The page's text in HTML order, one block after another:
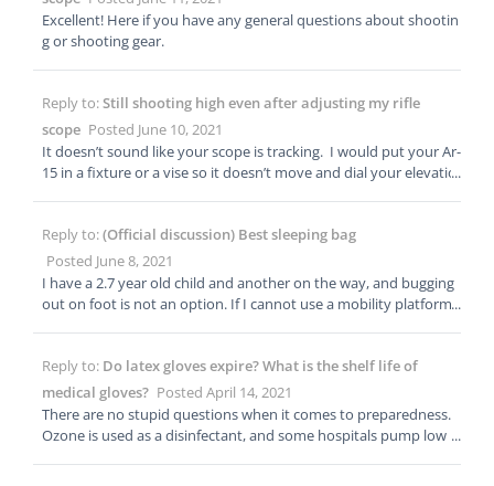
ason tents are versatile!
Excellent! Here if you have any general questions about shootin
g or shooting gear.
Reply to:Still shooting high even after adjusting my rifle
scope Posted June 10, 2021
It doesn’t sound like your scope is tracking. I would put your Ar-
15 in a fixture or a vise so it doesn’t move and dial your elevatio
ppens after you do this. Leupold is a good company, but it is a
mechanical device that can fail. I teach precision rifle courses an
d I have seen every brand, regardless of price, fail. I tell students
that all scopes are garbage till proven other wise. When it come
s to scopes end users should test tracking, parallax and zero. (W
e can get delve into each in this thread) Is your scope MOA or M
IL?
Reply to:(Official discussion) Best sleeping bag
Posted June 8, 2021
I have a 2.7 year old child and another on the way, and bugging
out on foot is not an option. If I cannot use a mobility platform l
rson could sleep you and your two kids, and have the extra for
your partner. Tuck in the excess material to trap more heat.
Reply to: Do latex gloves expire? What is the shelf life of
medical gloves? Posted April 14, 2021
There are no stupid questions when it comes to preparedness.
Ozone is used as a disinfectant, and some hospitals pump low le